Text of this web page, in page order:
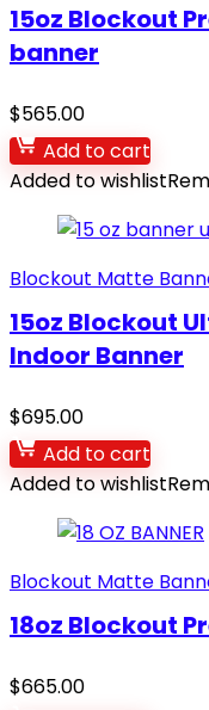
15oz Blockout
banner
$565.00
Add to cart
Added to wishlist
Blockout Matte
15oz Blockout
Indoor Banner
$695.00
Add to cart
Added to wishlist
Blockout Matte
18oz Blockout
$665.00